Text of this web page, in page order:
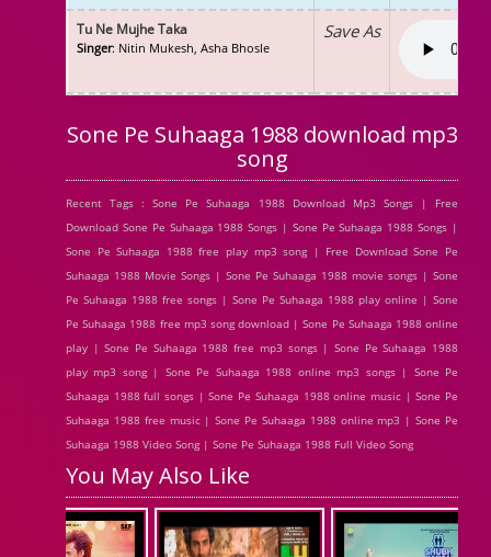
Tu Ne Mujhe Taka
Singer: Nitin Mukesh, Asha Bhosle
Save As
Sone Pe Suhaaga 1988 download mp3
song
Recent Tags : Sone Pe Suhaaga 1988 Download Mp3 Songs | Free
Download Sone Pe Suhaaga 1988 Songs | Sone Pe Suhaaga 1988 Songs |
Sone Pe Suhaaga 1988 free play mp3 song | Free Download Sone Pe
Suhaaga 1988 Movie Songs | Sone Pe Suhaaga 1988 movie songs | Sone
Pe Suhaaga 1988 free songs | Sone Pe Suhaaga 1988 play online | Sone
Pe Suhaaga 1988 free mp3 song download | Sone Pe Suhaaga 1988 online
play | Sone Pe Suhaaga 1988 free mp3 songs | Sone Pe Suhaaga 1988
play mp3 song | Sone Pe Suhaaga 1988 online mp3 songs | Sone Pe
Suhaaga 1988 full songs | Sone Pe Suhaaga 1988 online music | Sone Pe
Suhaaga 1988 free music | Sone Pe Suhaaga 1988 online mp3 | Sone Pe
Suhaaga 1988 Video Song | Sone Pe Suhaaga 1988 Full Video Song
You May Also Like